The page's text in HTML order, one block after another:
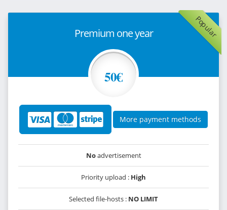
Popular
Premium one year
50€
More payment methods
Noadvertisement
Priority upload : High
Selected file-hosts : NO LIMIT